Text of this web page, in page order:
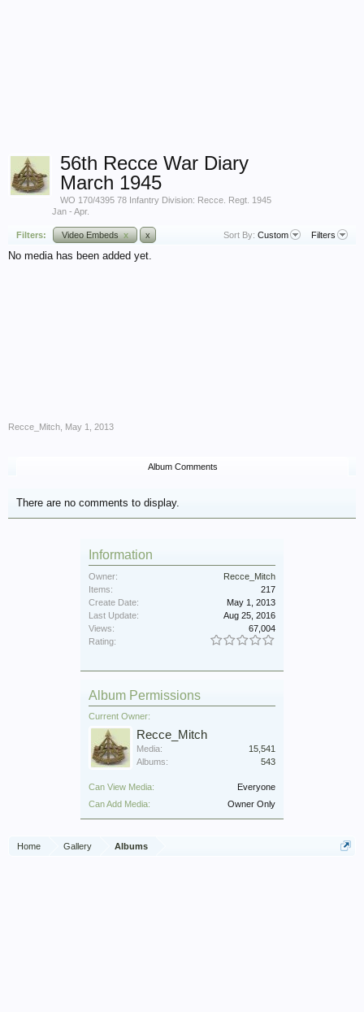
56th Recce War Diary
March 1945
WO 170/4395 78 Infantry Division: Recce. Regt. 1945
Jan - Apr.
Filters: Video Embeds x x Sort By: Custom Filters
No media has been added yet.
Recce_Mitch May 1, 2013
Album Comments
There are no comments to display.
Information
Owner:
Recce_Mitch
Items:
217
Create Date:
May 1, 2013
Last Update:
Aug 25, 2016
Views:
67,004
Rating:
Album Permissions
Current Owner:
Recce_Mitch
Media:
15,541
Albums:
543
Can View Media:
Everyone
Can Add Media:
Owner Only
Home Gallery Albums